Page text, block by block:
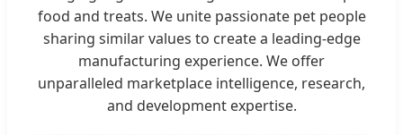
food and treats. We unite passionate pet people
sharing similar values to create a leading-edge
manufacturing experience. We offer
unparalleled marketplace intelligence, research,
and development expertise.